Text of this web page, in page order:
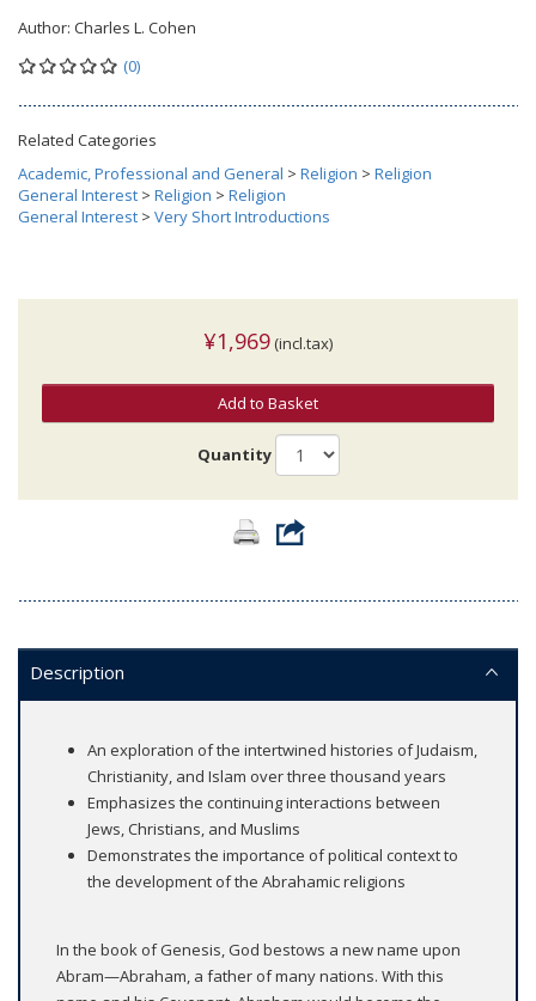
Author: Charles L. Cohen
(0)
Related Categories
Academic, Professional and General > Religion > Religion
General Interest > Religion > Religion
General Interest > Very Short Introductions
¥1,969 (incl.tax)
Add to Basket
Quantity
Description
An exploration of the intertwined histories of Judaism,
Christianity, and Islam over three thousand years
Emphasizes the continuing interactions between
Jews, Christians, and Muslims
Demonstrates the importance of political context to
the development of the Abrahamic religions
In the book of Genesis, God bestows a new name upon
Abram—Abraham, a father of many nations. With this